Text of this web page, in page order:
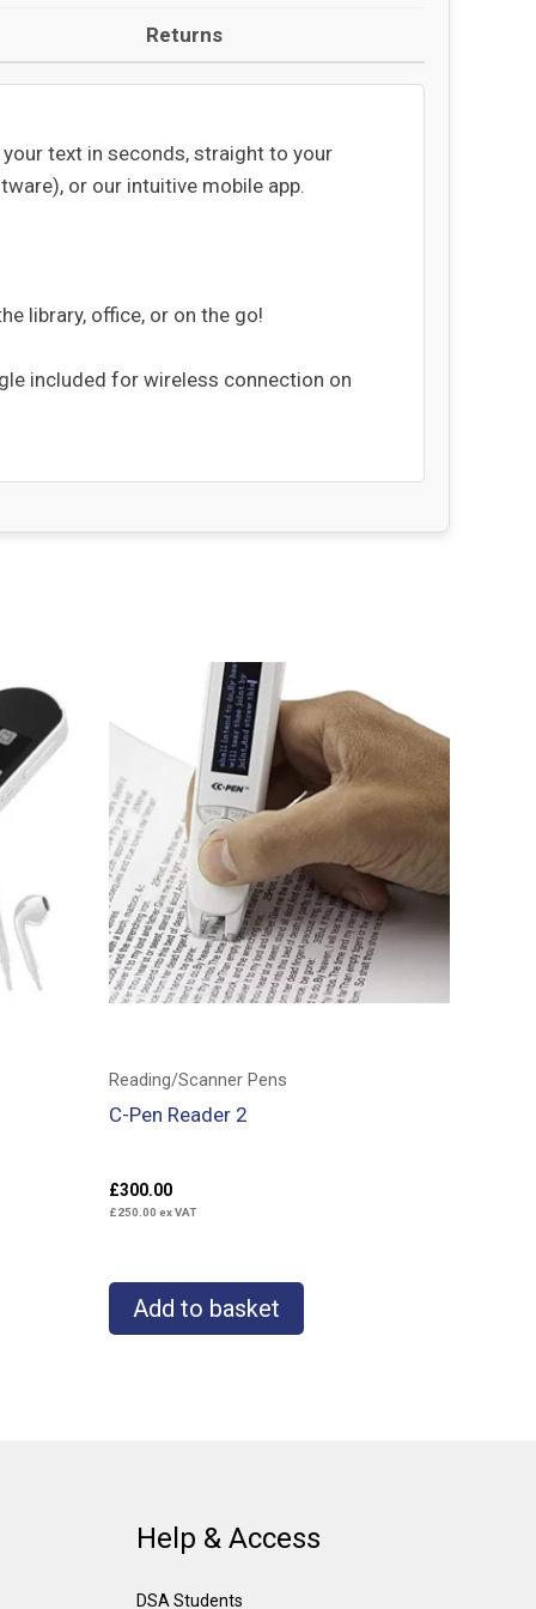
Returns
text in seconds, straight to your
or our intuitive mobile app.
library, office, or on the go!
included for wireless connection on
Reading/Scanner Pens
C-Pen Reader 2
£300.00
£250.00 ex VAT
Add to basket
Help & Access
DSA Students